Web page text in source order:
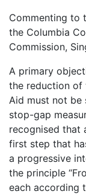
Commenting to
the Columbia
Commission,
A primary
the reduction of
Aid must not be
stop-gap
recognised that
first step that
a progressive
the principle
each according